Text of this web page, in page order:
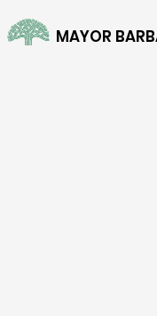
MAYOR